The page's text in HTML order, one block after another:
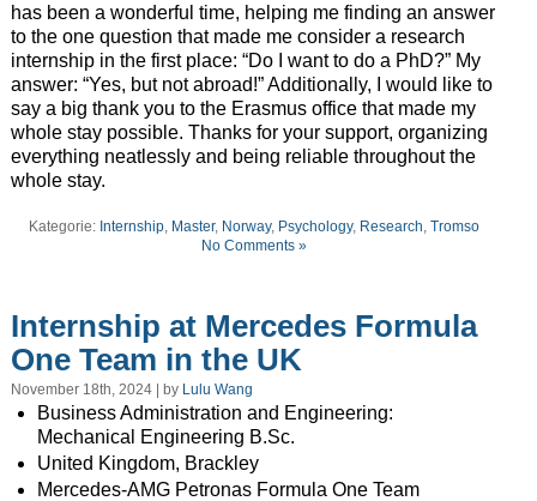
has been a wonderful time, helping me finding an answer
to the one question that made me consider a research
internship in the first place: “Do I want to do a PhD?” My
answer: “Yes, but not abroad!” Additionally, I would like to
say a big thank you to the Erasmus office that made my
whole stay possible. Thanks for your support, organizing
everything neatlessly and being reliable throughout the
whole stay.
Kategorie: Internship, Master, Norway, Psychology, Research Tromso
No Comments »
Internship at Mercedes Formula
One Team in the UK
November 18th, 2024 | by Lulu Wang
Business Administration and Engineering:
Mechanical Engineering B.Sc.
United Kingdom, Brackley
Mercedes-AMG Petronas Formula One Team